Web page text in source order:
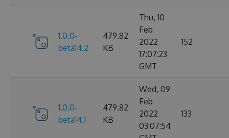
1.0.0-
beta14.2
479.82
KB
Thu, 10
Feb
2022
17:07:23
GMT
152
1.0.0-
beta14.1
479.82
KB
Wed, 09
Feb
2022
03:07:54
133